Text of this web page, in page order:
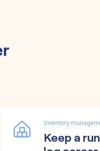
Inventory
Keep a